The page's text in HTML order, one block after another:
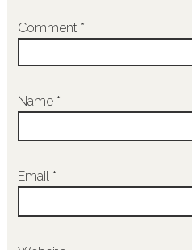
Comment *
Name *
Email *